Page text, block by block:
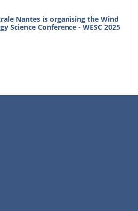
Nantes is organising the Wind
Science Conference - WESC 2025